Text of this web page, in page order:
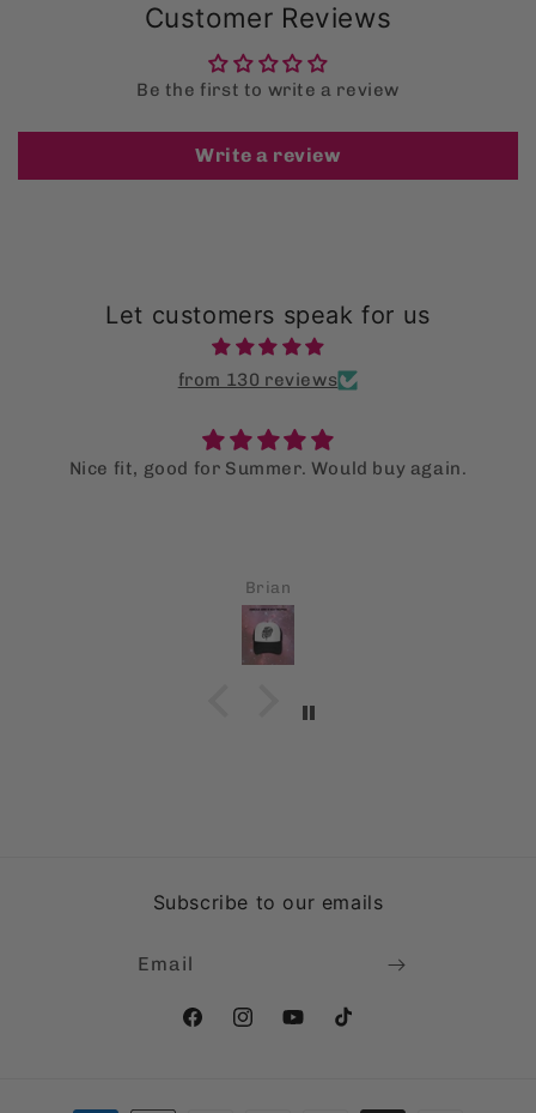
Customer Reviews
Be the first to write a review
Write a review
Let customers speak for us
from 130 reviews
buy again.
Super supot bag!
Subscribe to our emails
Email
FacebookInstagramYouTubeTikTok